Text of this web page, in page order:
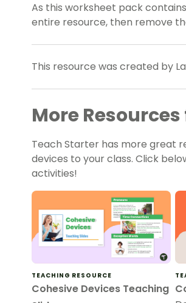
As this worksheet pack
entire resource, then remove
This resource was created by
More
Teach Starter has more great
devices to your class. Click
activities!
TEACHING RESOURCE
Cohesive Devices Teaching